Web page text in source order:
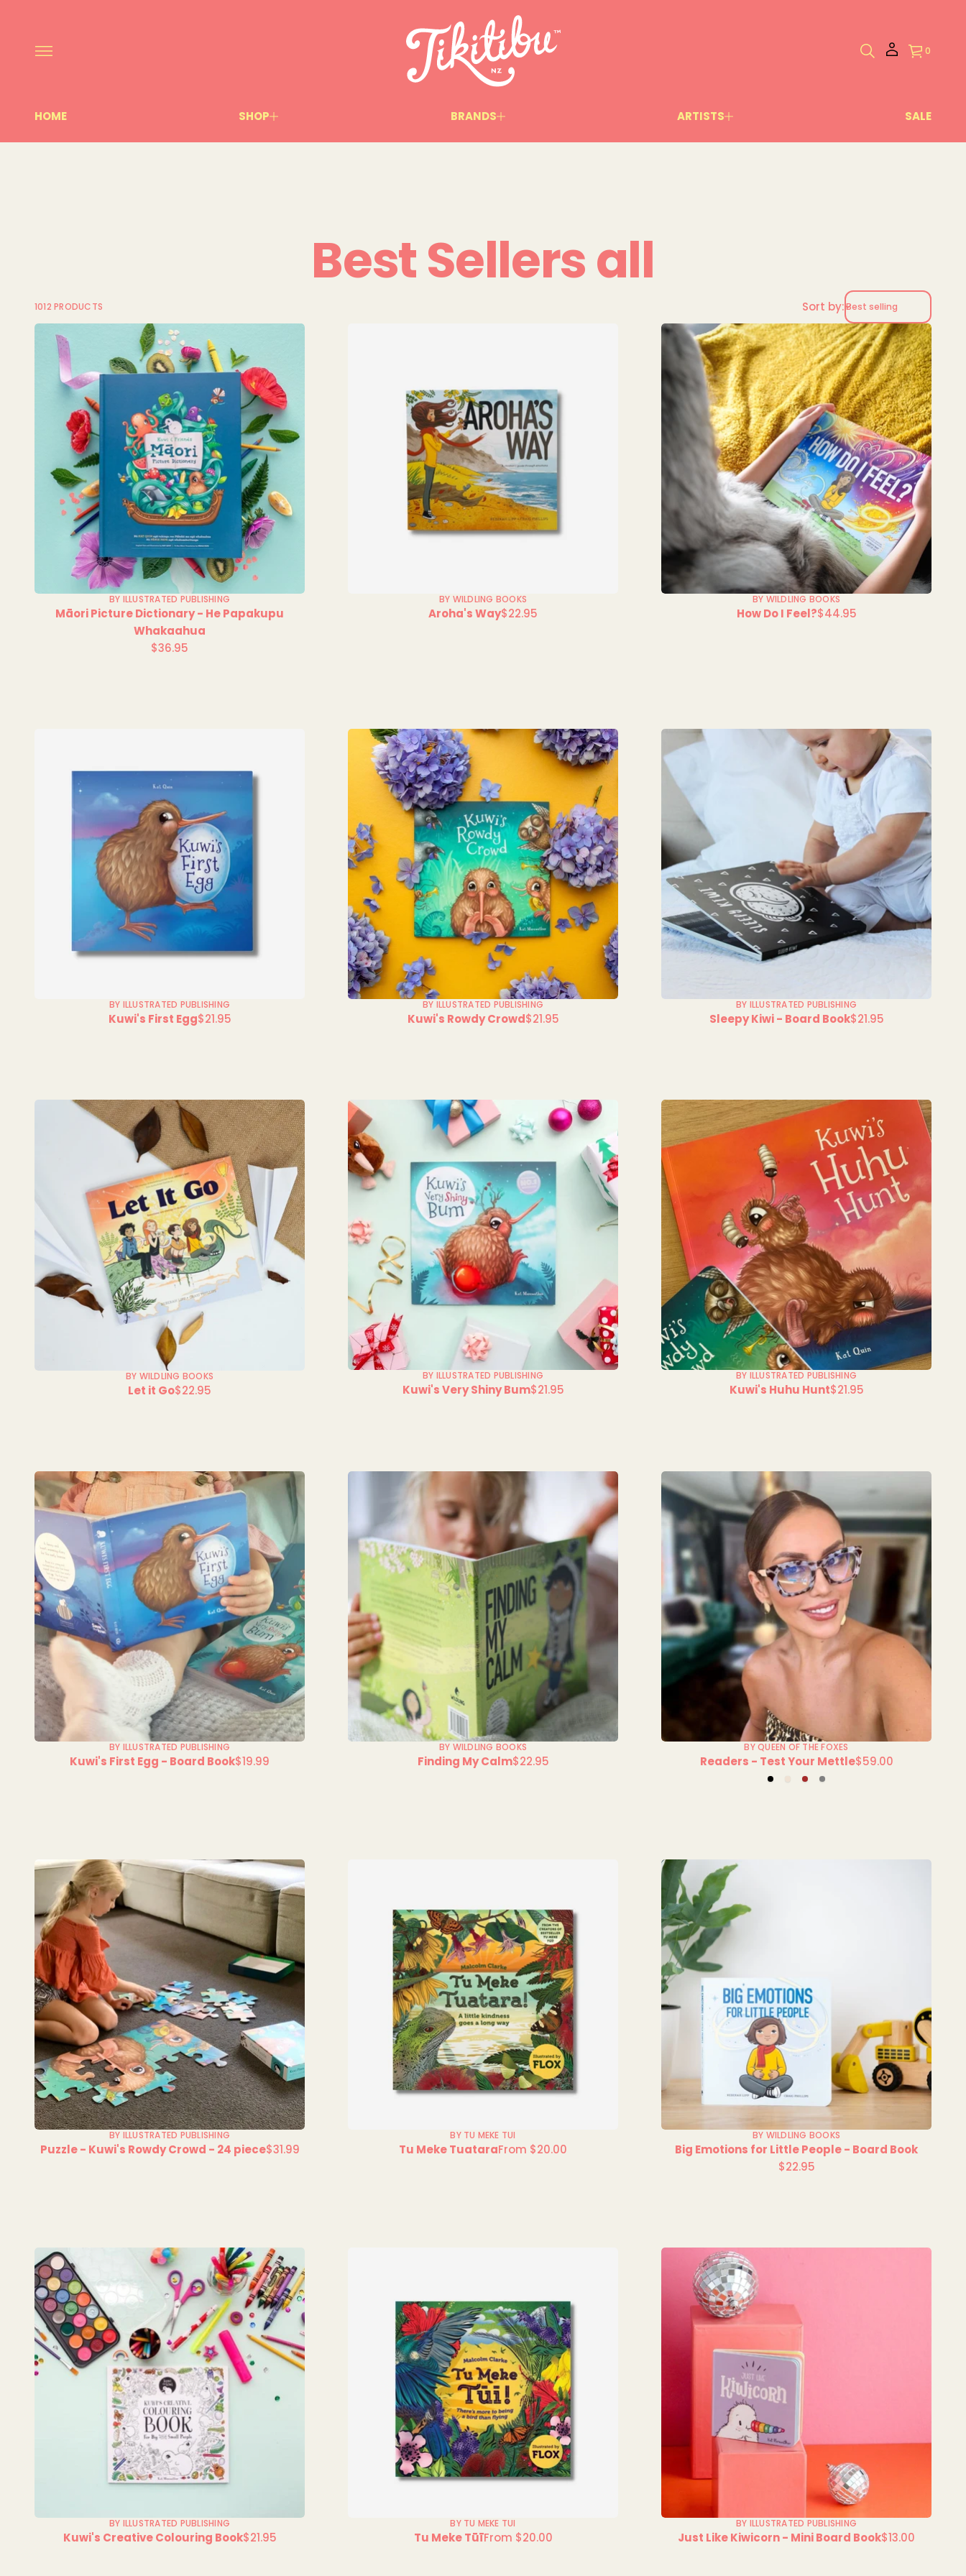
0
HOME SHOP BRANDS ARTISTS SALE
Best Sellers all
1012 PRODUCTS Sort by:
BY ILLUSTRATED PUBLISHING
Māori Picture Dictionary - He Papakupu
Whakaahua
Regular
$36.95
BY WILDLING BOOKS
Aroha's WayRegular
$22.95
BY WILDLING BOOKS
How Do I Feel?Regular
$44.95
BY ILLUSTRATED PUBLISHING
Kuwi's First EggRegular
$21.95
BY ILLUSTRATED PUBLISHING
Kuwi's Rowdy CrowdRegular
$21.95
BY ILLUSTRATED PUBLISHING
Sleepy Kiwi - Board BookRegular
$21.95
BY WILDLING BOOKS
Let it GoRegular
$22.95
BY ILLUSTRATED PUBLISHING
Kuwi's Very Shiny BumRegular
$21.95
BY ILLUSTRATED PUBLISHING
Kuwi's Huhu HuntRegular
$21.95
BY ILLUSTRATED PUBLISHING
Kuwi's First Egg - Board BookRegular
$19.99
BY WILDLING BOOKS
Finding My CalmRegular
$22.95
BY QUEEN OF THE FOXES
Readers - Test Your MettleRegular
$59.00
Black Champagne
TortTort
BY ILLUSTRATED PUBLISHING
Puzzle - Kuwi's Rowdy Crowd - 24 pieceRegular
$31.99
BY TU MEKE TUI
Tu Meke TuataraRegular
From $20.00
BY WILDLING BOOKS
Big Emotions for Little People - Board Book
Regular
$22.95
BY ILLUSTRATED PUBLISHING
Kuwi's Creative Colouring BookRegular
$21.95
BY TU MEKE TUI
Tu Meke TūīRegular
From $20.00
BY ILLUSTRATED PUBLISHING
Just Like Kiwicorn - Mini Board BookRegular
$13.00